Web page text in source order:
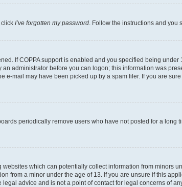
click I’ve forgotten my password . Follow the instructions and
If COPPA support is enabled and you specified being
administrator before you can logon; this information was
mail may have been picked up by a spam filer. If you are
periodically remove users who have not posted for a long
which can potentially collect information from minors
a minor under the age of 13. If you are unsure if this
advice and is not a point of contact for legal concerns of